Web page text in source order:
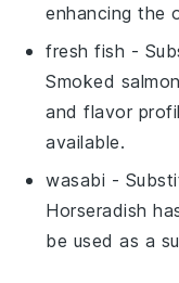
enhancing the
fresh fish -
Smoked
and flavor
available.
wasabi -
Horseradish
be used as a